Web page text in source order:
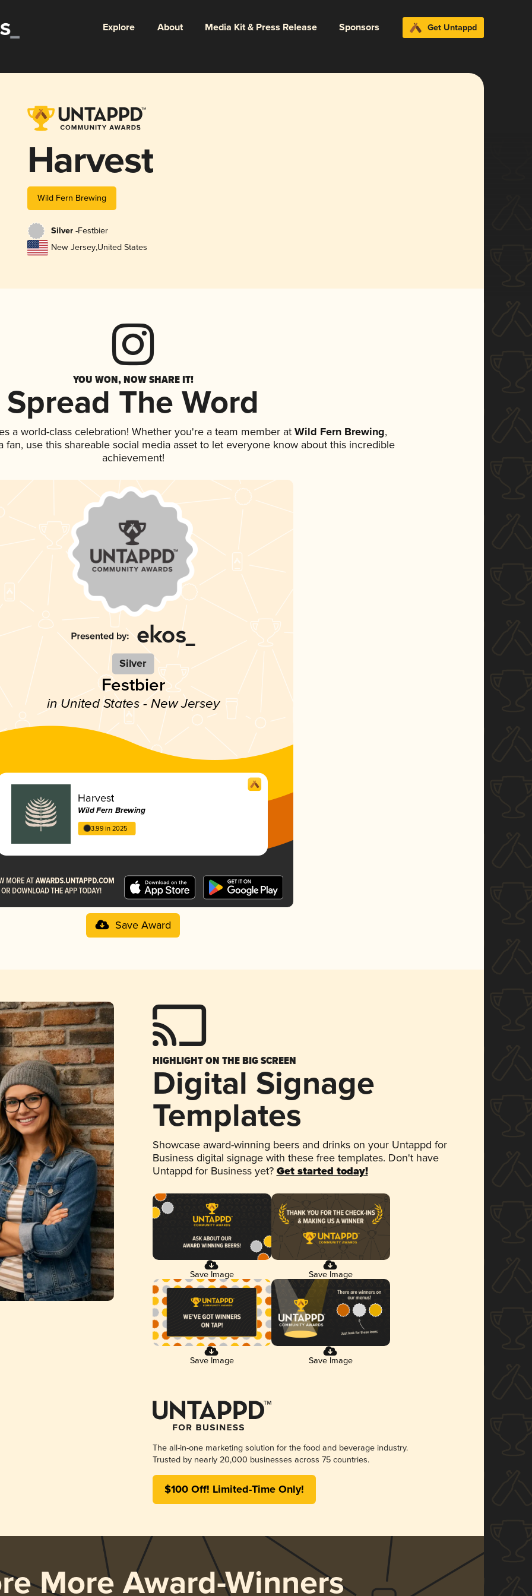
Explore About Media Kit & Press Release Sponsors Get Untappd
Harvest
Wild Fern Brewing
Silver -Festbier
New Jersey,United States
YOU WON, NOW SHARE IT!
Spread The Word
a world-class celebration! Whether you're a team member at Wild Fern Brewing,
fan, use this shareable social media asset to let everyone know about this incredible
achievement!
Silver
Festbier
in United States - New Jersey
Harvest
Wild Fern Brewing
3.99 in 2025
Save Award
HIGHLIGHT ON THE BIG SCREEN
Digital Signage
Templates
Showcase award-winning beers and drinks on your Untappd for
Business digital signage with these free templates. Don't have
Untappd for Business yet? Get started today!
Save Image Save Image
Save Image Save Image
The all-in-one marketing solution for the food and beverage industry.
Trusted by nearly 20,000 businesses across 75 countries.
$100 Off! Limited-Time Only!
More Award-Winners